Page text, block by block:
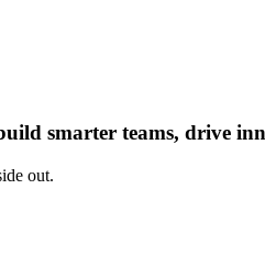
smarter teams, drive
out.